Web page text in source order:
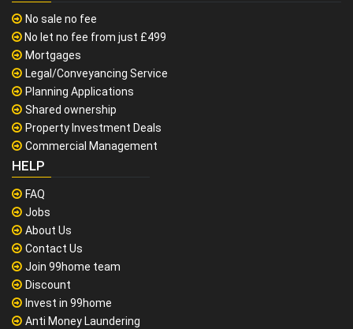
No sale no fee
No let no fee from just £499
Mortgages
Legal/Conveyancing Service
Planning Applications
Shared ownership
Property Investment Deals
Commercial Management
HELP
FAQ
Jobs
About Us
Contact Us
Join 99home team
Discount
Invest in 99home
Anti Money Laundering